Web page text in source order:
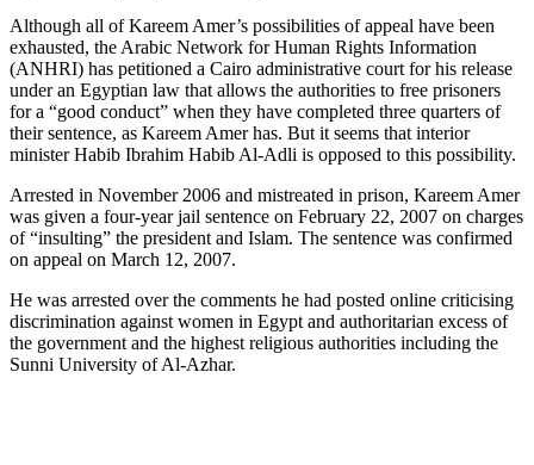
Although all of Kareem Amer’s possibilities of appeal have been
exhausted, the Arabic Network for Human Rights Information
(ANHRI) has petitioned a Cairo administrative court for his release
under an Egyptian law that allows the authorities to free prisoners
for a “good conduct” when they have completed three quarters of
their sentence, as Kareem Amer has. But it seems that interior
minister Habib Ibrahim Habib Al-Adli is opposed to this possibility.
Arrested in November 2006 and mistreated in prison, Kareem Amer
was given a four-year jail sentence on February 22, 2007 on charges
of “insulting” the president and Islam. The sentence was confirmed
on appeal on March 12, 2007.
He was arrested over the comments he had posted online criticising
discrimination against women in Egypt and authoritarian excess of
the government and the highest religious authorities including the
Sunni University of Al-Azhar.